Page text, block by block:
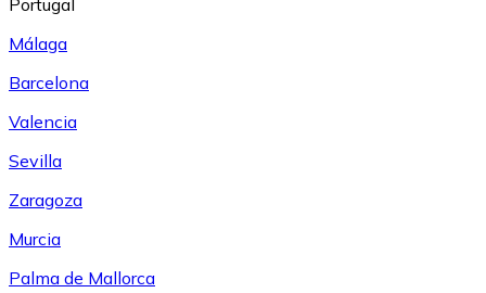
Portugal
Málaga
Barcelona
Valencia
Sevilla
Zaragoza
Murcia
Palma de Mallorca